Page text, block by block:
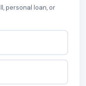
personal loan, or